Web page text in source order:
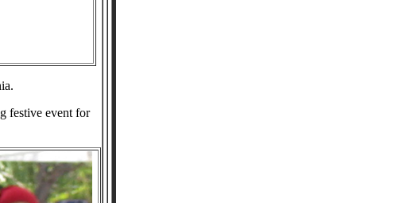
festive event for